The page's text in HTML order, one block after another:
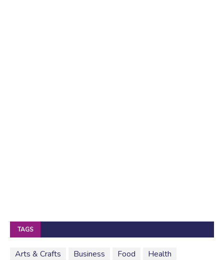
TAGS
Arts & Crafts Business Food
Health